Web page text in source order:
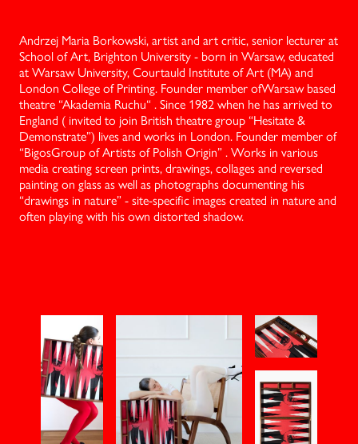
Andrzej Maria Borkowski, artist and art critic, senior lecturer at
School of Art, Brighton University - born in Warsaw, educated
at Warsaw University, Courtauld Institute of Art (MA) and
London College of Printing. Founder member ofWarsaw based
theatre “Akademia Ruchu“ . Since 1982 when he has arrived to
England ( invited to join British theatre group “Hesitate &
Demonstrate”) lives and works in London. Founder member of
“BigosGroup of Artists of Polish Origin” . Works in various
media creating screen prints, drawings, collages and reversed
painting on glass as well as photographs documenting his
“drawings in nature” - site-specific images created in nature and
often playing with his own distorted shadow.